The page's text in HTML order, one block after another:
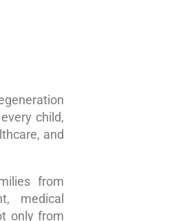
child,
and
from
medical
only from